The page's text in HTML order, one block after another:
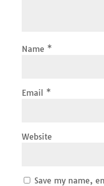
Name *
Email *
Website
Save my name,